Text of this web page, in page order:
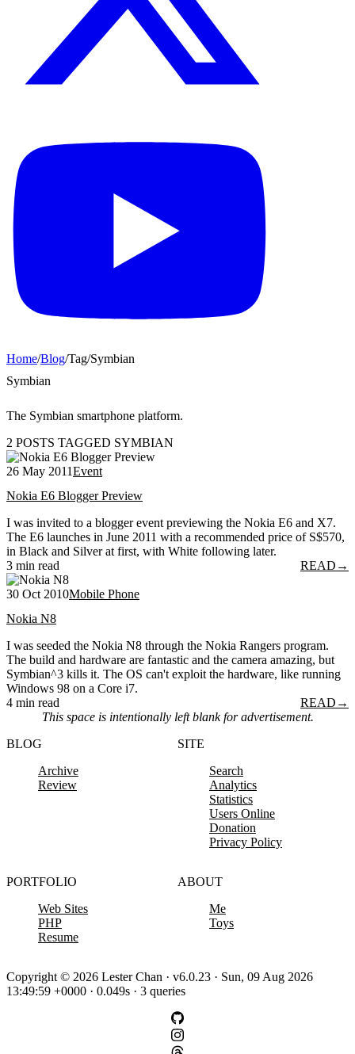
Home/Blog/Tag/Symbian
Symbian
The Symbian smartphone platform.
2 POSTS TAGGED SYMBIAN
26 May 2011Event
Nokia E6 Blogger Preview
I was invited to a blogger event previewing the Nokia E6 and X7.
The E6 launches in June 2011 with a recommended price of S$570,
in Black and Silver at first, with White following later.
3 min read
READ →
30 Oct 2010Mobile Phone
Nokia N8
I was seeded the Nokia N8 through the Nokia Rangers program.
The build and hardware are fantastic and the camera amazing, but
Symbian^3 kills it. The OS can't exploit the hardware, like running
Windows 98 on a Core i7.
4 min read
READ →
This space is intentionally left blank for advertisement.
BLOG
Archive
Review
SITE
Search
Analytics
Statistics
Users Online
Donation
Privacy Policy
PORTFOLIO
Web Sites
PHP
Resume
ABOUT
Me
Toys
Copyright © 2026 Lester Chan · v6.0.23 · Sun, 09 Aug 2026
13:49:59 +0000 · 0.049s · 3 queries